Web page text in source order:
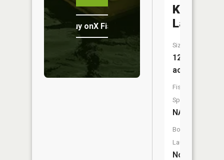
Buy onX Fish Midwest
Killroy
Lake
Size:
12
acres
Fish
Species:
NA
Boat
Launch:
No